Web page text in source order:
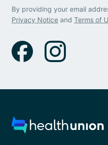
By providing your email
Privacy Notice and Terms of